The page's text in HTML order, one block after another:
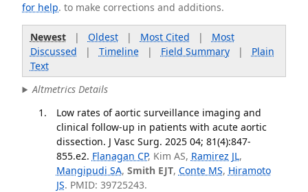
for help. to make corrections and additions.
Newest| Oldest| Most Cited | Most
Discussed | Timeline| Field Summary| Plain
Text
Altmetrics Details
Low rates of aortic surveillance imaging and
clinical follow-up in patients with acute aortic
dissection. J Vasc Surg. 2025 04; 81(4):847-
855.e2. Flanagan CP, Kim AS, Ramirez JL,
Mangipudi SA, Smith EJT, Conte MS, Hiramoto
JS. PMID: 39725243.